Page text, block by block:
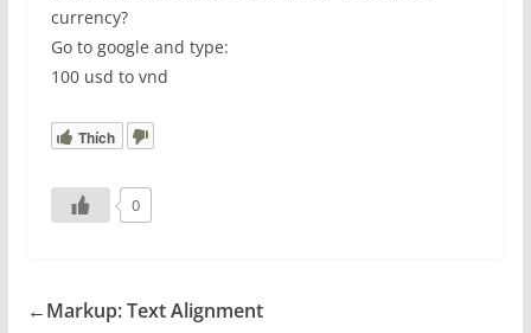
currency?
Go to google and type:
100 usd to vnd
Thích
0
←Markup: Text Alignment